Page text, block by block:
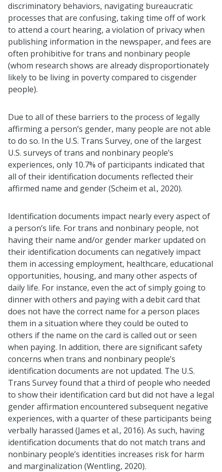
discriminatory behaviors, navigating bureaucratic
processes that are confusing, taking time off of work
to attend a court hearing, a violation of privacy when
publishing information in the newspaper, and fees are
often prohibitive for trans and nonbinary people
(whom research shows are already disproportionately
likely to be living in poverty compared to cisgender
people).
Due to all of these barriers to the process of legally
affirming a person’s gender, many people are not able
to do so. In the U.S. Trans Survey, one of the largest
U.S. surveys of trans and nonbinary people’s
experiences, only 10.7% of participants indicated that
all of their identification documents reflected their
affirmed name and gender (Scheim et al., 2020).
Identification documents impact nearly every aspect of
a person’s life. For trans and nonbinary people, not
having their name and/or gender marker updated on
their identification documents can negatively impact
them in accessing employment, healthcare, educational
opportunities, housing, and many other aspects of
daily life. For instance, even the act of simply going to
dinner with others and paying with a debit card that
does not have the correct name for a person places
them in a situation where they could be outed to
others if the name on the card is called out or seen
when paying. In addition, there are significant safety
concerns when trans and nonbinary people’s
identification documents are not updated. The U.S.
Trans Survey found that a third of people who needed
to show their identification card but did not have a legal
gender affirmation encountered subsequent negative
experiences, with a quarter of these participants being
verbally harassed (James et al., 2016). As such, having
identification documents that do not match trans and
nonbinary people’s identities increases risk for harm
and marginalization (Wentling, 2020).